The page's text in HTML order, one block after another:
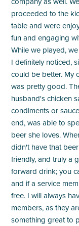
proceeded to the
table and were
fun and engaging
While we played,
I definitely noticed,
could be better. My
was pretty good.
husband's chicken
condiments or
end, was able to
beer she loves.
didn't have that
friendly, and truly a
forward drink; you
and if a service
free. I will always
members, as they
something great to